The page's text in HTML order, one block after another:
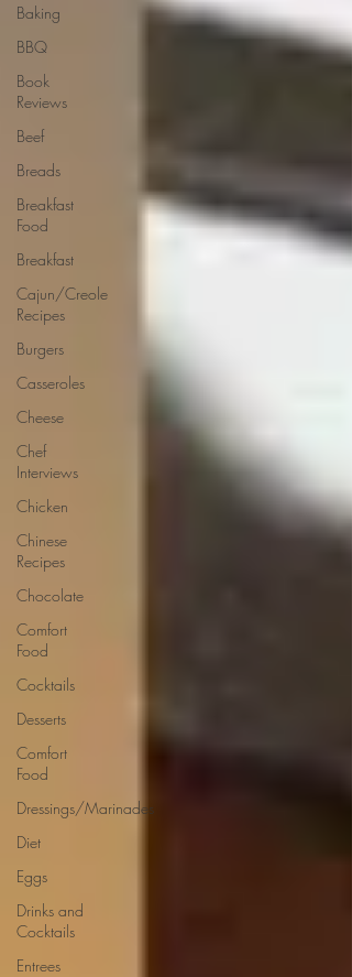
Baking
BBQ
Book
Reviews
Beef
Breads
Breakfast
Food
Breakfast
Cajun/Creole
Recipes
Burgers
Casseroles
Cheese
Chef
Interviews
Chicken
Chinese
Recipes
Chocolate
Comfort
Food
Cocktails
Desserts
Comfort
Food
Dressings/Marinades
Diet
Eggs
Drinks and
Cocktails
Entrees